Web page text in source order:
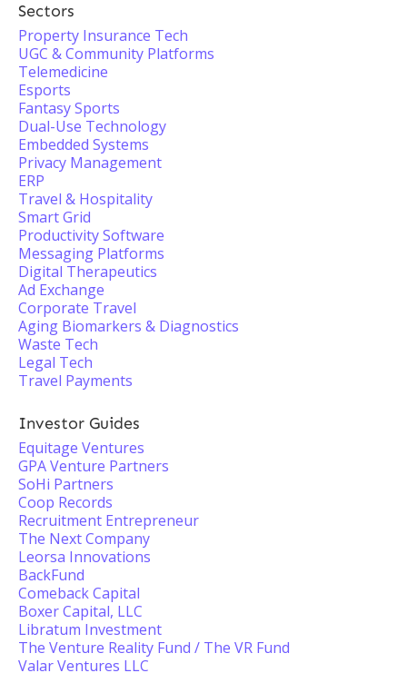
Sectors
Property Insurance Tech
UGC & Community Platforms
Telemedicine
Esports
Fantasy Sports
Dual-Use Technology
Embedded Systems
Privacy Management
ERP
Travel & Hospitality
Smart Grid
Productivity Software
Messaging Platforms
Digital Therapeutics
Ad Exchange
Corporate Travel
Aging Biomarkers & Diagnostics
Waste Tech
Legal Tech
Travel Payments
Investor Guides
Equitage Ventures
GPA Venture Partners
SoHi Partners
Coop Records
Recruitment Entrepreneur
The Next Company
Leorsa Innovations
BackFund
Comeback Capital
Boxer Capital, LLC
Libratum Investment
The Venture Reality Fund / The VR Fund
Valar Ventures LLC